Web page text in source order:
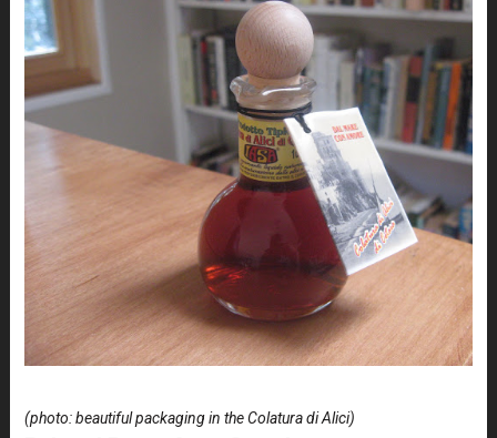
(photo: beautiful packaging in the Colatura di Alici)